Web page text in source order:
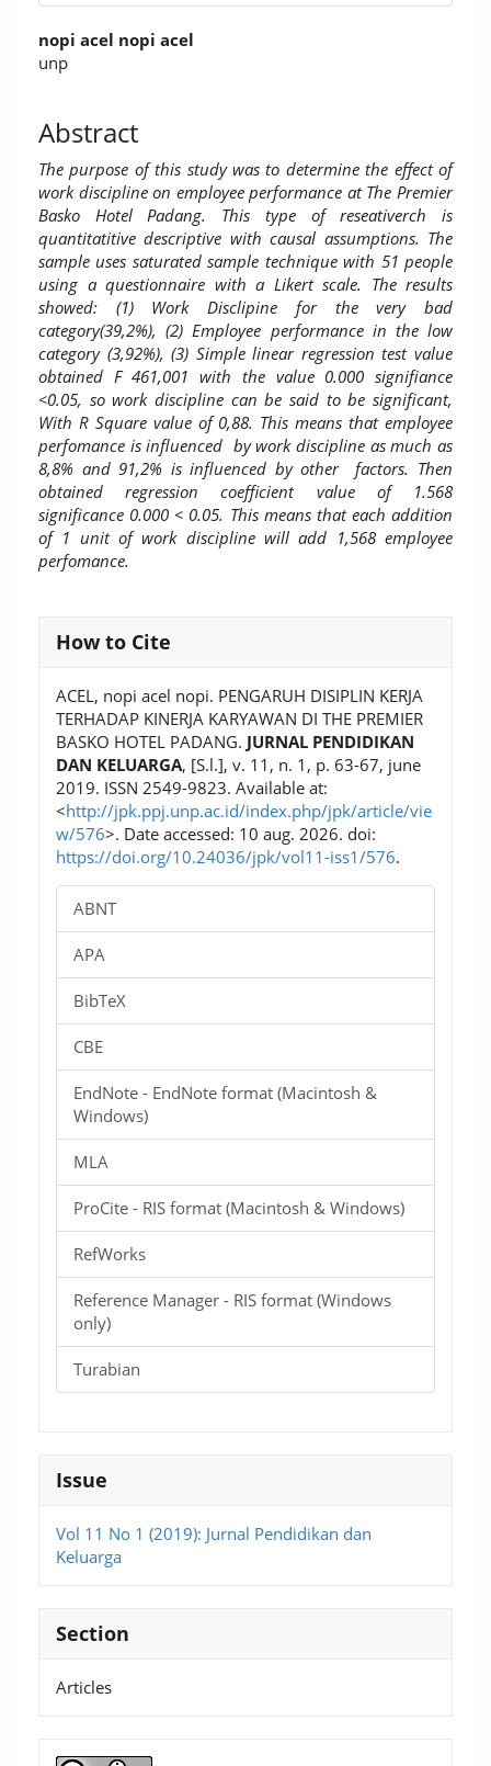
Main
Article
nopi acel nopi acel
unp
Abstract
The purpose of this study was to determine the effect of
work discipline on employee performance at The Premier
Basko Hotel Padang. This type of reseativerch is
quantitatitive descriptive with causal assumptions. The
sample uses saturated sample technique with 51 people
using a questionnaire with a Likert scale. The results
showed: (1) Work Disclipine for the very bad
category(39,2%), (2) Employee performance in the low
category (3,92%), (3) Simple linear regression test value
obtained F 461,001 with the value 0.000 signifiance
<0.05, so work discipline can be said to be significant,
With R Square value of 0,88. This means that employee
perfomance is influenced by work discipline as much as
8,8% and 91,2% is influenced by other factors. Then
obtained regression coefficient value of 1.568
significance 0.000 < 0.05. This means that each addition
of 1 unit of work discipline will add 1,568 employee
perfomance.
Article
Details
How to Cite
ACEL, nopi acel nopi. PENGARUH DISIPLIN KERJA
TERHADAP KINERJA KARYAWAN DI THE PREMIER
BASKO HOTEL PADANG. JURNAL PENDIDIKAN
DAN KELUARGA, [S.l.], v. 11, n. 1, p. 63-67, june
2019. ISSN 2549-9823. Available at:
<http://jpk.ppj.unp.ac.id/index.php/jpk/article/vie
w/576>. Date accessed: 10 aug. 2026. doi:
https://doi.org/10.24036/jpk/vol11-iss1/576.
ABNT
APA
BibTeX
CBE
EndNote - EndNote format (Macintosh &
Windows)
MLA
ProCite - RIS format (Macintosh & Windows)
RefWorks
Reference Manager - RIS format (Windows
only)
Turabian
Issue
Vol 11 No 1 (2019): Jurnal Pendidikan dan
Keluarga
Section
Articles